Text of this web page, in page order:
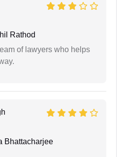
Rathod
of lawyers who helps
Bhattacharjee